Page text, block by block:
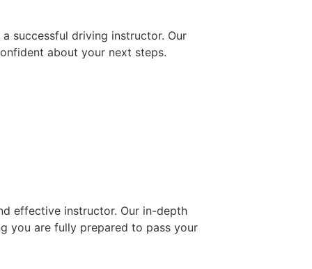
successful driving instructor. Our
about your next steps.
effective instructor. Our in-depth
you are fully prepared to pass your